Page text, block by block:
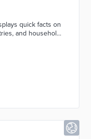
quick facts on
and household
rates
Community
force, and housing
CityViz
when the district